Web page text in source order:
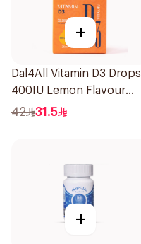
+
Dal4All Vitamin D3 Drops
400IU Lemon Flavour
25Ml
42 31.5
+